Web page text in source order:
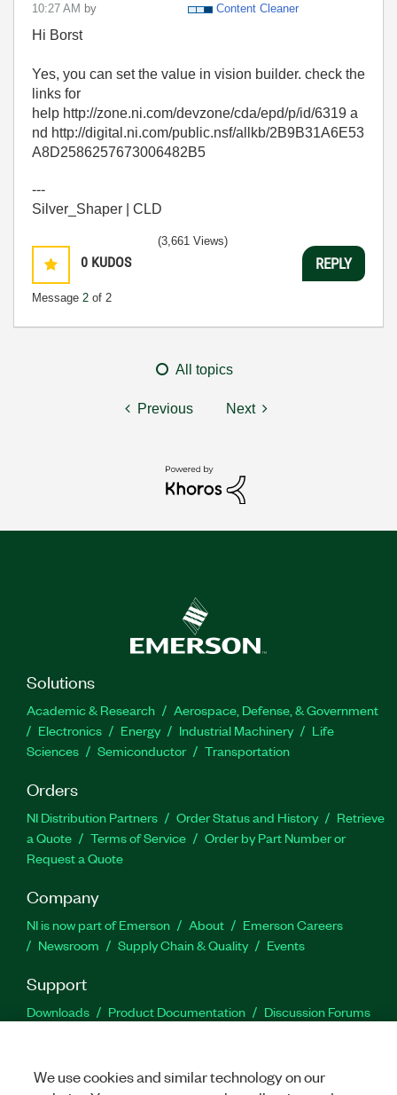
10:27 AM by Content Cleaner
Hi Borst
Yes, you can set the value in vision builder. check the
links for
help http://zone.ni.com/devzone/cda/epd/p/id/6319 a
nd http://digital.ni.com/public.nsf/allkb/2B9B31A6E53
A8D2586257673006482B5
---
Silver_Shaper | CLD
0 KUDOS
Message 2 of 2
(3,661 Views)
REPLY
All topics
Previous Next
Solutions
Academic & Research
Aerospace, Defense, & Government
Electronics
Energy Industrial Machinery
Life
Sciences
Semiconductor Transportation
Orders
NI Distribution Partners Order Status and History
Retrieve
a Quote
Terms of Service
Order by Part Number or
Request a Quote
Company
NI is now part of Emerson About
Emerson Careers
Newsroom
Supply Chain & Quality Events
Support
Downloads Product Documentation
Discussion Forums
We use cookies and similar technology on our